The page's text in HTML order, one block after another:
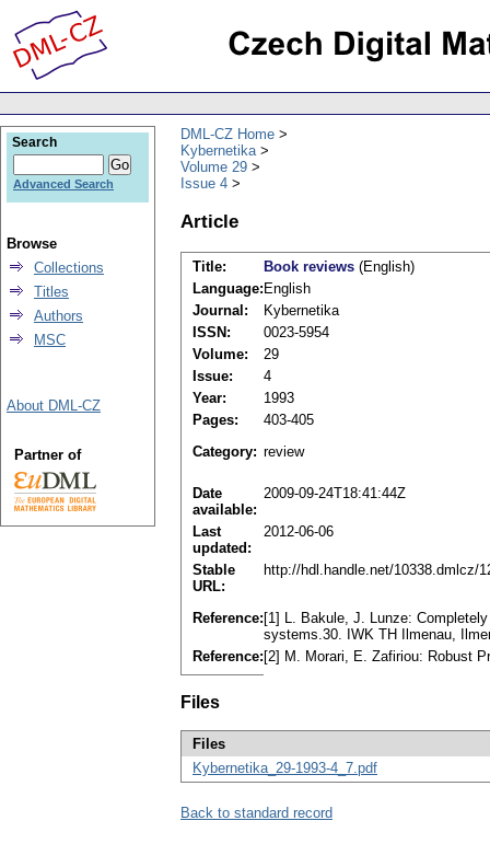
DML-CZ Home
Kybernetika
Volume 29
Issue 4
Article
Title: Book reviews (English)
Language: English
Journal:
Kybernetika
ISSN:
0023-5954
Volume:
29
Issue:
4
Year:
1993
Pages:
403-405
Category: review
Date
available:
2009-09-24T18:41:44Z
Last
updated:
2012-06-06
Stable
URL:
http://hdl.handle.net/10338.dmlcz/
Reference: [1] L. Bakule, J. Lunze:
systems.30. IWK TH Ilmenau,
Reference: [2] M. Morari, E. Zafiriou: Robust
Files
Files
Kybernetika_29-1993-4_7.pdf
Back to standard record
Search
Advanced Search
Browse
Collections
Titles
Authors
MSC
About DML-CZ
Partner of